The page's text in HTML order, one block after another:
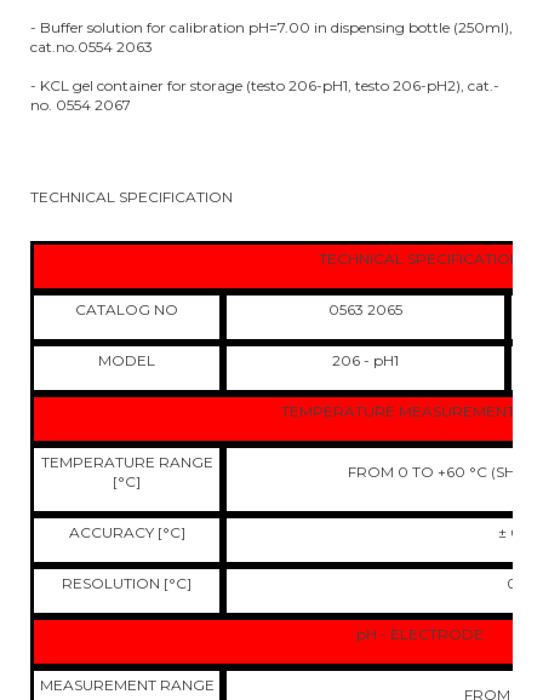
- Buffer solution for calibration pH=7.00 in dispensing bottle (250ml),
cat.no.0554 2063
- KCL gel container for storage (testo 206-pH1, testo 206-pH2), cat.-
no. 0554 2067
TECHNICAL SPECIFICATION
TECHNICAL SPECIFICATION
CATALOG NO 0563 2065
MODEL 206 - pH1
TEMPERATURE MEASUREMENT -
TEMPERATURE RANGE
[°C]
FROM 0 TO +60 °C
ACCURACY [°C] ± 0,4
RESOLUTION [°C] 0,1
pH - ELECTRODE
MEASUREMENT RANGE
FROM 0